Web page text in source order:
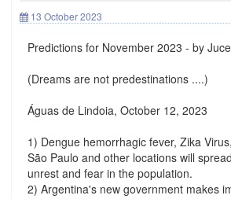
13 October 2023
Predictions for November 2023 - by
(Dreams are not predestinations ....)
Águas de Lindoia, October 12, 2023
1) Dengue hemorrhagic fever, Zika
São Paulo and other locations will
unrest and fear in the population.
2) Argentina's new government makes